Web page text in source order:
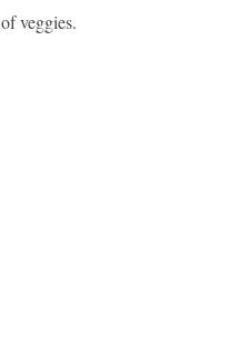
veggies.